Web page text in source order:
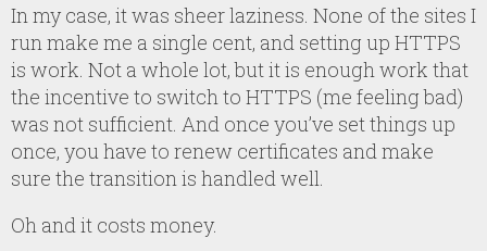
In my case, it was sheer laziness. None of the sites I
run make me a single cent, and setting up HTTPS
is work. Not a whole lot, but it is enough work that
the incentive to switch to HTTPS (me feeling bad)
was not sufficient. And once you’ve set things up
once, you have to renew certificates and make
sure the transition is handled well.
Oh and it costs money.